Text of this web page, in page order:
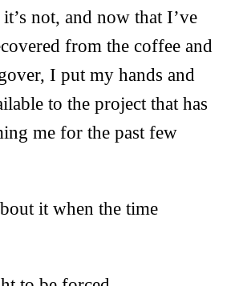
not, and now that I’ve
from the coffee and
I put my hands and
to the project that has
me for the past few
it when the time